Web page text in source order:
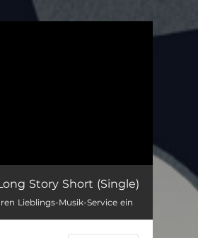
Story Short (Single)
Lieblings-Musik-Service ein